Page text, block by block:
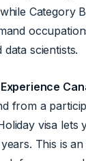
Category
scientists.
from a
visa lets
This is